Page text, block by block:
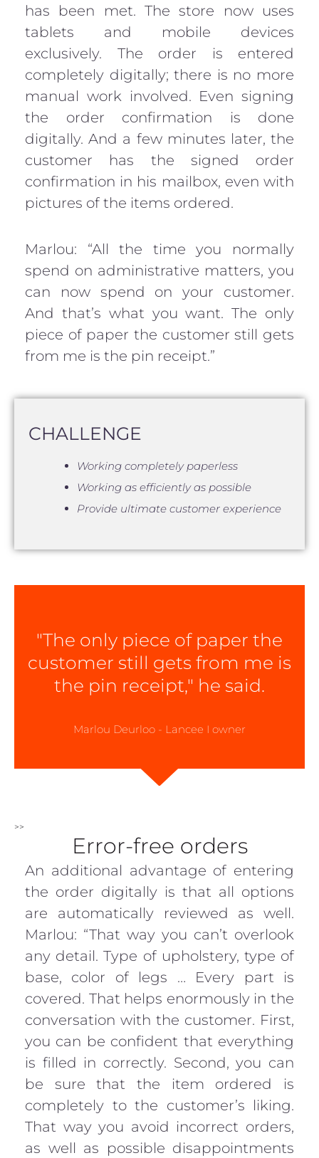
has been met. The store now uses
tablets and mobile devices
exclusively. The order is entered
completely digitally; there is no more
manual work involved. Even signing
the order confirmation is done
digitally. And a few minutes later, the
customer has the signed order
confirmation in his mailbox, even with
pictures of the items ordered.
Marlou: “All the time you normally
spend on administrative matters, you
can now spend on your customer.
And that’s what you want. The only
piece of paper the customer still gets
from me is the pin receipt.”
CHALLENGE
Working completely paperless
Working as efficiently as possible
Provide ultimate customer experience
"The only piece of paper the
customer still gets from me is
the pin receipt," he said.
Marlou Deurloo - Lancee I owner
>>
Error-free orders
An additional advantage of entering
the order digitally is that all options
are automatically reviewed as well.
Marlou: “That way you can’t overlook
any detail. Type of upholstery, type of
base, color of legs … Every part is
covered. That helps enormously in the
conversation with the customer. First,
you can be confident that everything
is filled in correctly. Second, you can
be sure that the item ordered is
completely to the customer’s liking.
That way you avoid incorrect orders,
as well as possible disappointments